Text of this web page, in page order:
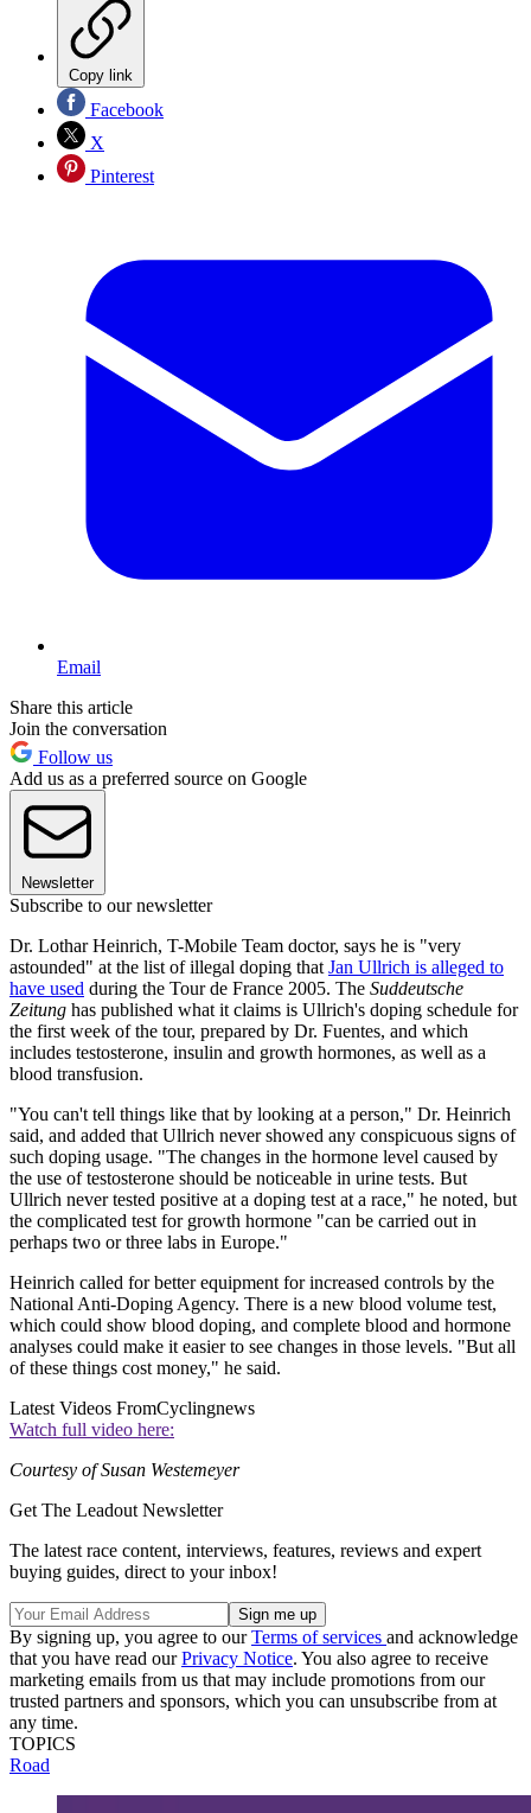
Copy link
Facebook
X
Pinterest
Email
Share this article
Join the conversation
Follow us
Add us as a preferred source on Google
Newsletter
Subscribe to our newsletter
Dr. Lothar Heinrich, T-Mobile Team doctor, says he is "very
astounded" at the list of illegal doping that Jan Ullrich is alleged to
have used during the Tour de France 2005. The Suddeutsche
Zeitung has published what it claims is Ullrich's doping schedule for
the first week of the tour, prepared by Dr. Fuentes, and which
includes testosterone, insulin and growth hormones, as well as a
blood transfusion.
"You can't tell things like that by looking at a person," Dr. Heinrich
said, and added that Ullrich never showed any conspicuous signs of
such doping usage. "The changes in the hormone level caused by
the use of testosterone should be noticeable in urine tests. But
Ullrich never tested positive at a doping test at a race," he noted, but
the complicated test for growth hormone "can be carried out in
perhaps two or three labs in Europe."
Heinrich called for better equipment for increased controls by the
National Anti-Doping Agency. There is a new blood volume test,
which could show blood doping, and complete blood and hormone
analyses could make it easier to see changes in those levels. "But all
of these things cost money," he said.
Latest Videos FromCyclingnews
Watch full video here:
Courtesy of Susan Westemeyer
Get The Leadout Newsletter
The latest race content, interviews, features, reviews and expert
buying guides, direct to your inbox!
By signing up, you agree to ourTerms of services and acknowledge
that you have read ourPrivacy Notice. You also agree to receive
marketing emails from us that may include promotions from our
trusted partners and sponsors, which you can unsubscribe from at
any time.
TOPICS
Road